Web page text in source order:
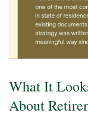
What It
About